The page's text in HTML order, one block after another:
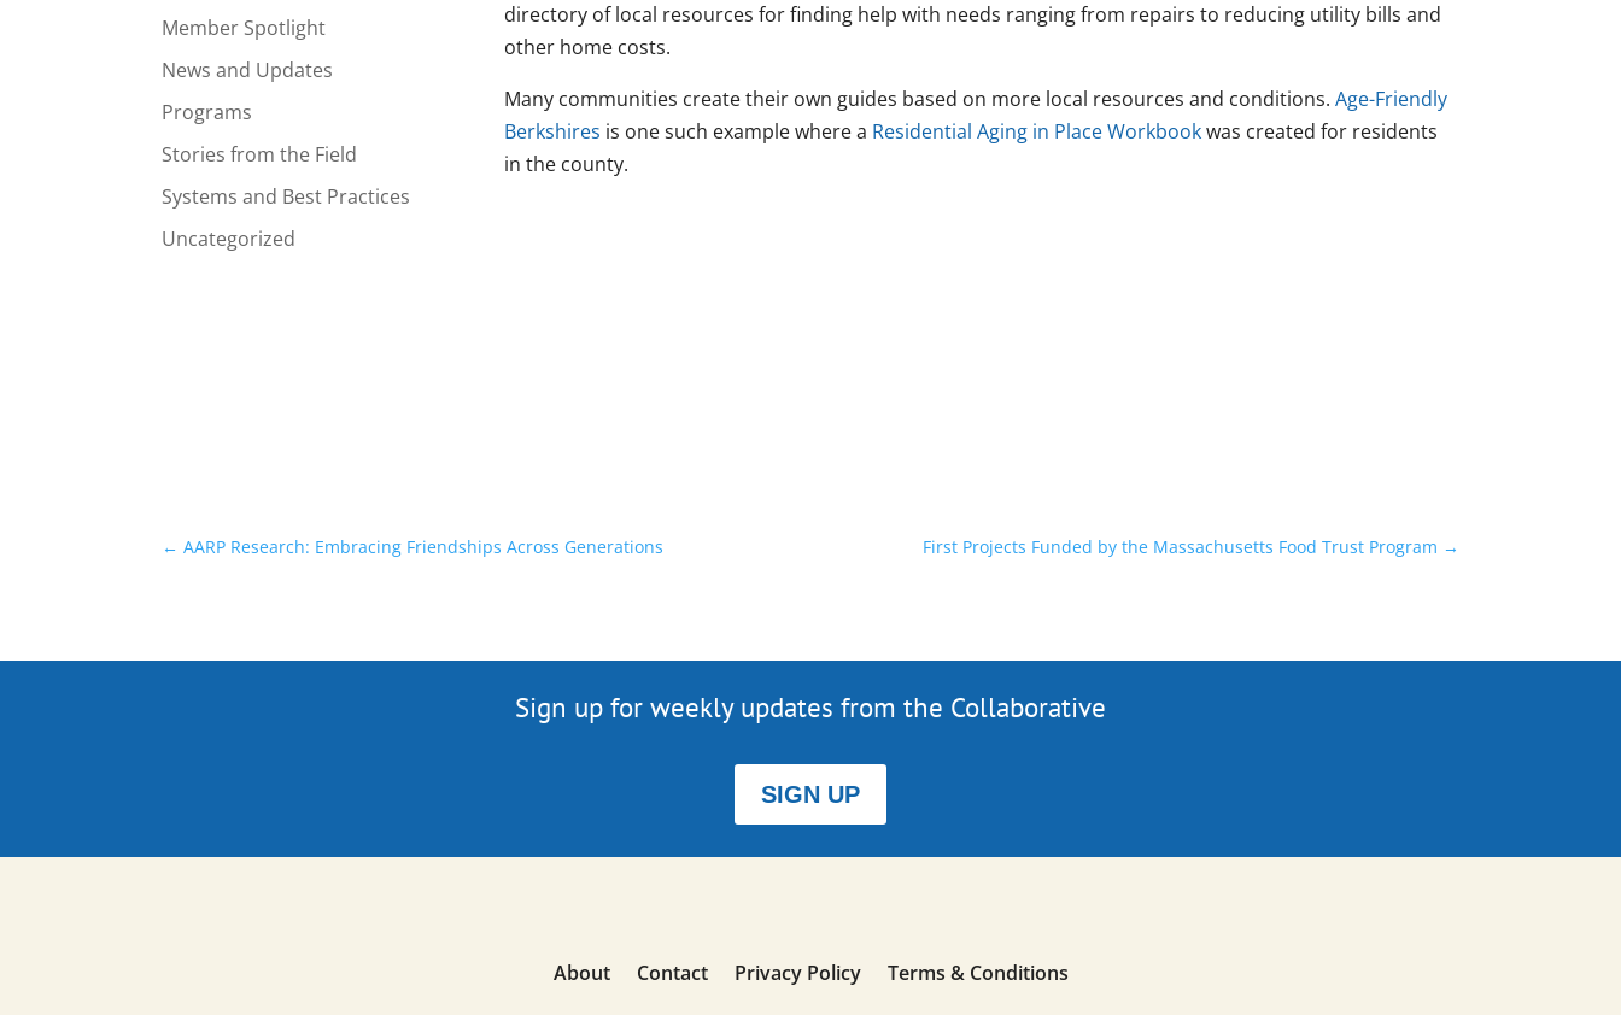
Member Spotlight
News and Updates
Programs
Stories from the Field
Systems and Best Practices
Uncategorized
directory of local resources for finding help with needs ranging from repairs to reducing utility bills and
other home costs.
Many communities create their own guides based on more local resources and conditions. Age-Friendly
Berkshires is one such example where a Residential Aging in Place Workbookwas created for residents
in the county.
←AARP Research: Embracing Friendships Across Generations First Projects Funded by the Massachusetts Food Trust Program →
Sign up for weekly updates from the Collaborative
SIGN UP
About Contact Privacy Policy Terms & Conditions